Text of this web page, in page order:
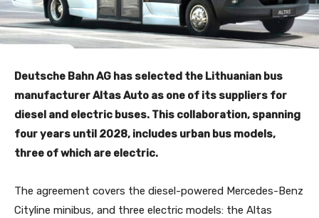
Deutsche Bahn AG has selected the Lithuanian bus
manufacturer Altas Auto as one of its suppliers for
diesel and electric buses. This collaboration, spanning
four years until 2028, includes urban bus models,
three of which are electric.
The agreement covers the diesel-powered Mercedes-Benz
Cityline minibus, and three electric models: the Altas